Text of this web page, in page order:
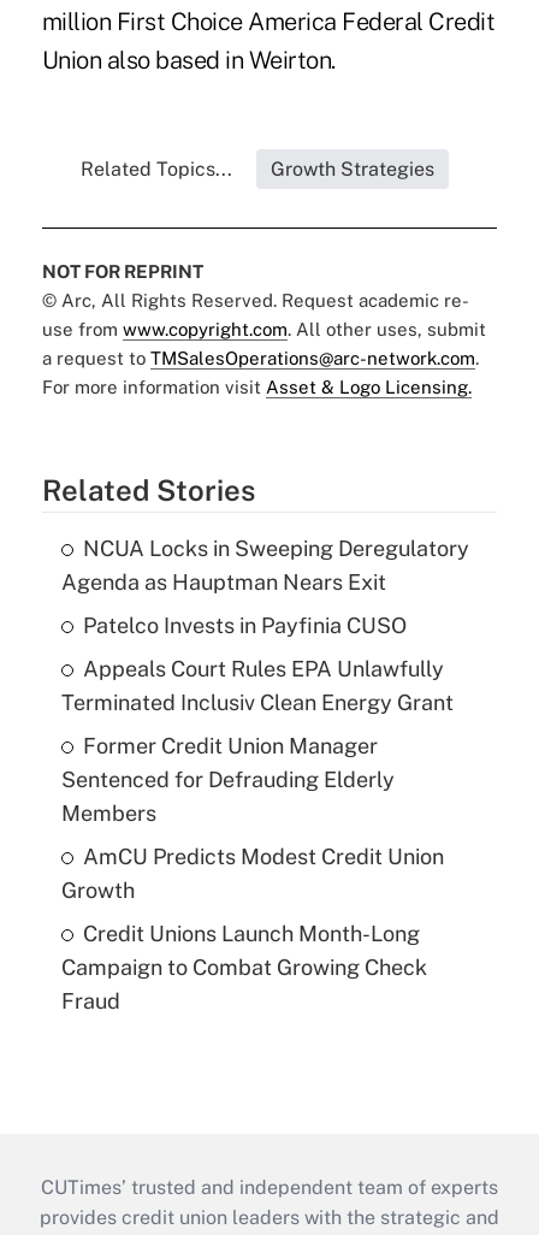
million First Choice America Federal Credit
Union also based in Weirton.
Related Topics... Growth Strategies
NOT FOR REPRINT
© Arc, All Rights Reserved. Request academic re-
use from www.copyright.com. All other uses, submit
a request to TMSalesOperations@arc-network.com.
For more information visit Asset & Logo Licensing.
Related Stories
NCUA Locks in Sweeping Deregulatory
Agenda as Hauptman Nears Exit
Patelco Invests in Payfinia CUSO
Appeals Court Rules EPA Unlawfully
Terminated Inclusiv Clean Energy Grant
Former Credit Union Manager
Sentenced for Defrauding Elderly
Members
AmCU Predicts Modest Credit Union
Growth
Credit Unions Launch Month-Long
Campaign to Combat Growing Check
Fraud
CUTimes’ trusted and independent team of experts
provides credit union leaders with the strategic and